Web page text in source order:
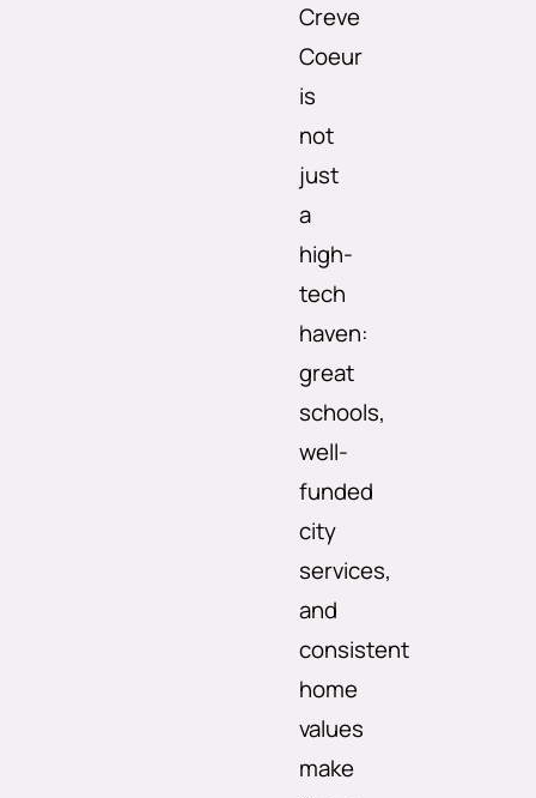
Creve
Coeur
is
not
just
a
high-
tech
haven:
great
schools,
well-
funded
city
services,
and
consistent
home
values
make